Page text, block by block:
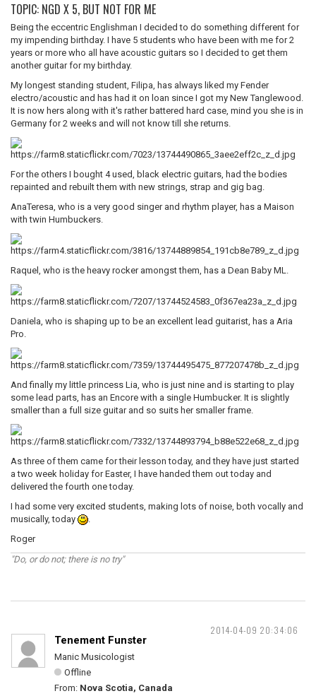
TOPIC: NGD X 5, BUT NOT FOR ME
Being the eccentric Englishman I decided to do something different for
my impending birthday. I have 5 students who have been with me for 2
years or more who all have acoustic guitars so I decided to get them
another guitar for my birthday.
My longest standing student, Filipa, has always liked my Fender
electro/acoustic and has had it on loan since I got my New Tanglewood.
It is now hers along with it's rather battered hard case, mind you she is in
Germany for 2 weeks and will not know till she returns.
For the others I bought 4 used, black electric guitars, had the bodies
repainted and rebuilt them with new strings, strap and gig bag.
AnaTeresa, who is a very good singer and rhythm player, has a Maison
with twin Humbuckers.
Raquel, who is the heavy rocker amongst them, has a Dean Baby ML.
Daniela, who is shaping up to be an excellent lead guitarist, has a Aria
Pro.
And finally my little princess Lia, who is just nine and is starting to play
some lead parts, has an Encore with a single Humbucker. It is slightly
smaller than a full size guitar and so suits her smaller frame.
As three of them came for their lesson today, and they have just started
a two week holiday for Easter, I have handed them out today and
delivered the fourth one today.
I had some very excited students, making lots of noise, both vocally and
musically, today
.
Roger
"Do, or do not; there is no try"
2014-04-09 20:34:06
Tenement Funster
Manic Musicologist
Offline
From: Nova Scotia, Canada